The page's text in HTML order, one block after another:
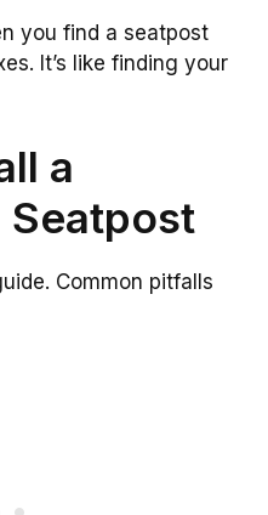
you find a seatpost
It’s like finding your
a
Seatpost
Common pitfalls